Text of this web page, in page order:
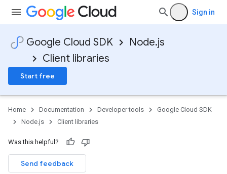
Sign in
Google Cloud SDK
Node.js
Client libraries
Start free
Home Documentation Developer tools
Google Cloud SDK
Node.js
Client libraries
Was this helpful?
Send feedback